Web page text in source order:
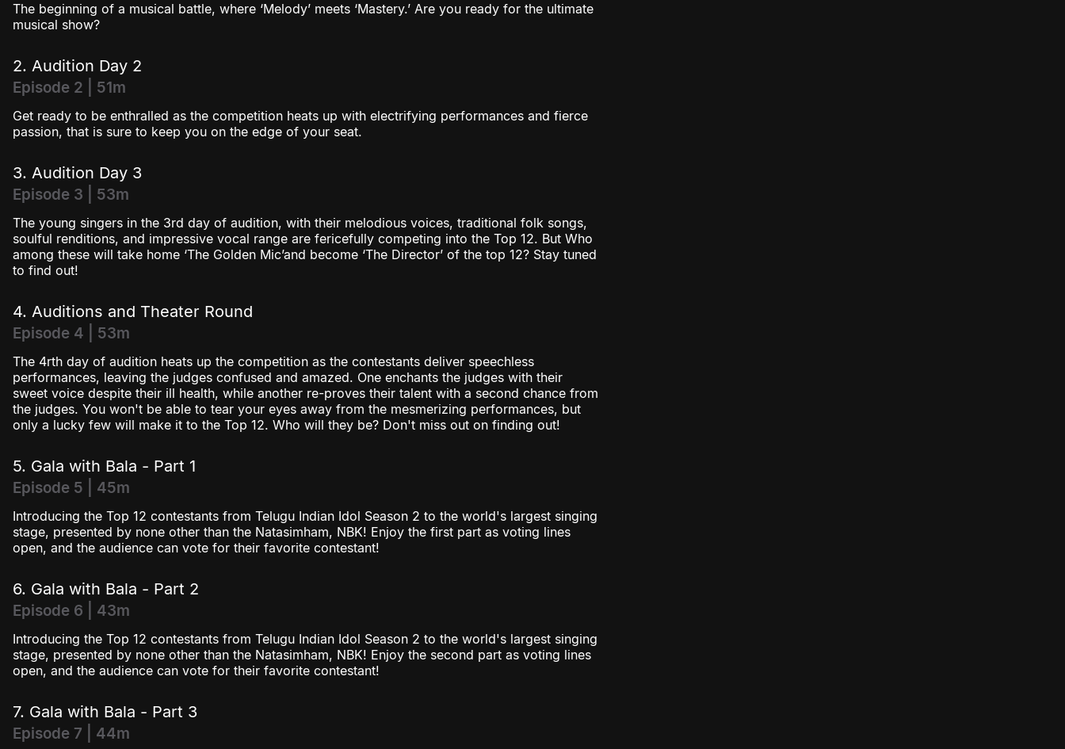
Season 3
The beginning of a musical battle, where ‘Melody’ meets ‘Mastery.’ Are you ready for the ultimate
musical show?
2. Audition Day 2
Episode 2 | 51m
Get ready to be enthralled as the competition heats up with electrifying performances and fierce
passion, that is sure to keep you on the edge of your seat.
3. Audition Day 3
Episode 3 | 53m
The young singers in the 3rd day of audition, with their melodious voices, traditional folk songs,
soulful renditions, and impressive vocal range are fericefully competing into the Top 12. But Who
among these will take home ‘The Golden Mic’and become ‘The Director’ of the top 12? Stay tuned
to find out!
4. Auditions and Theater Round
Episode 4 | 53m
The 4rth day of audition heats up the competition as the contestants deliver speechless
performances, leaving the judges confused and amazed. One enchants the judges with their
sweet voice despite their ill health, while another re-proves their talent with a second chance from
the judges. You won't be able to tear your eyes away from the mesmerizing performances, but
only a lucky few will make it to the Top 12. Who will they be? Don't miss out on finding out!
5. Gala with Bala - Part 1
Episode 5 | 45m
Introducing the Top 12 contestants from Telugu Indian Idol Season 2 to the world's largest singing
stage, presented by none other than the Natasimham, NBK! Enjoy the first part as voting lines
open, and the audience can vote for their favorite contestant!
6. Gala with Bala - Part 2
Episode 6 | 43m
Introducing the Top 12 contestants from Telugu Indian Idol Season 2 to the world's largest singing
stage, presented by none other than the Natasimham, NBK! Enjoy the second part as voting lines
open, and the audience can vote for their favorite contestant!
7. Gala with Bala - Part 3
Episode 7 | 44m